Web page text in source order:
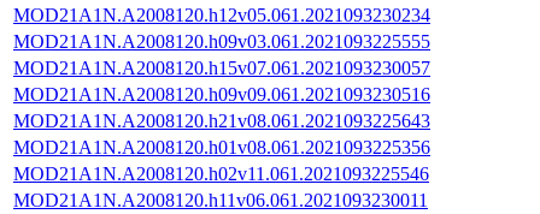
MOD21A1N.A2008120.h12v05.061.2021093230234
MOD21A1N.A2008120.h09v03.061.2021093225555
MOD21A1N.A2008120.h15v07.061.2021093230057
MOD21A1N.A2008120.h09v09.061.2021093230516
MOD21A1N.A2008120.h21v08.061.2021093225643
MOD21A1N.A2008120.h01v08.061.2021093225356
MOD21A1N.A2008120.h02v11.061.2021093225546
MOD21A1N.A2008120.h11v06.061.2021093230011